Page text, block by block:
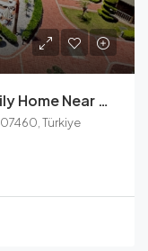
Discover Kestel: Your Ideal Family Home Near The Sea
Türkiye